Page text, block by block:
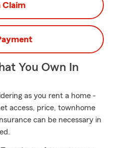
Claim
You Own In
as you rent a home -
access, price, townhome
can be necessary in